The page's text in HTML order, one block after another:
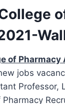
of
jobs
Professor,
Pharmacy